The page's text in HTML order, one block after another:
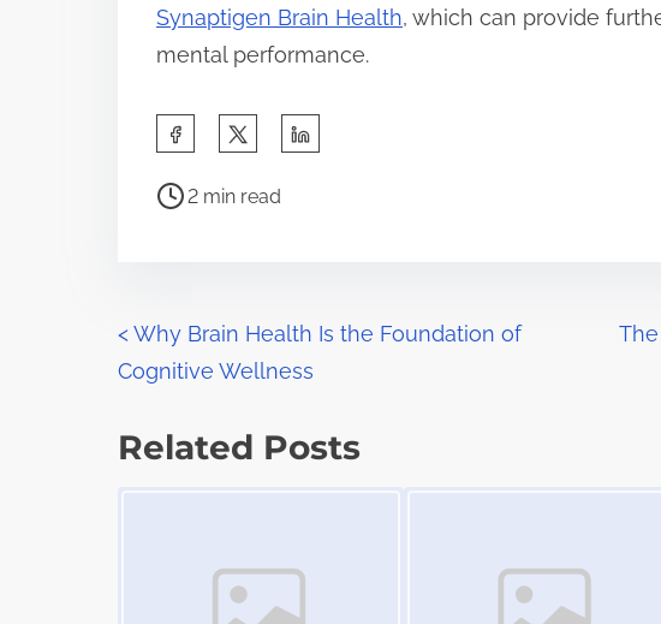
Synaptigen Brain Health, which can provide
mental performance.
a
h
i
o
P
r
t
2 min read
P
o
s
<Why Brain Health Is the Foundation of
Cognitive Wellness
Related Posts